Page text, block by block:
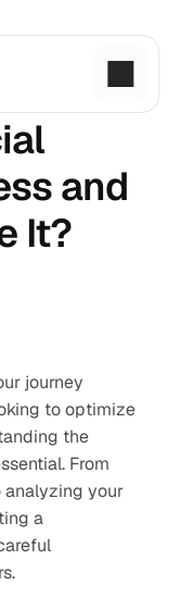
and
It?
journey
to optimize
the
From
your
a